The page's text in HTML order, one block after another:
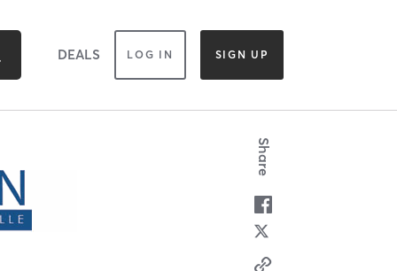
DEALS LOG IN SIGN UP
Share